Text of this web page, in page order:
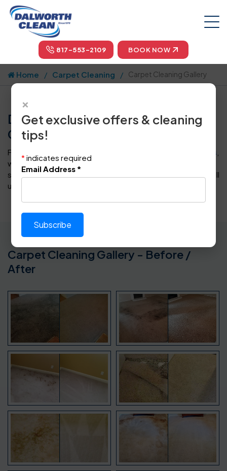
817-553-2109 BOOK NOW
Home Carpet Cleaning Carpet Cleaning Gallery
Dalworth Clean Carpet Cleaning
Gallery - Dallas/Fort Worth
From the moment you schedule Dalworth Clean services
we guarantee complete BBB A+ rating customer
satisfaction, backed by our
. Call
us to get a free estimation.
Carpet Cleaning Gallery - Before /
After
×
Get exclusive offers & cleaning
tips!
* indicates required
Email Address *